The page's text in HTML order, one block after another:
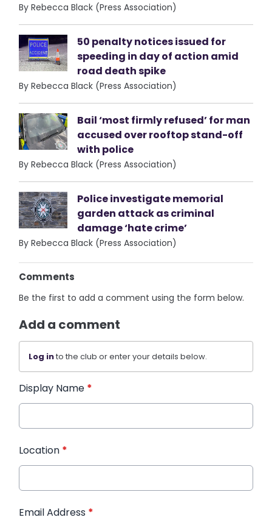
By Rebecca Black (Press Association)
50 penalty notices issued for
speeding in day of action amid
road death spike
By Rebecca Black (Press Association)
Bail ‘most firmly refused’ for man
accused over rooftop stand-off
with police
By Rebecca Black (Press Association)
Police investigate memorial
garden attack as criminal
damage ‘hate crime’
By Rebecca Black (Press Association)
Comments
Be the first to add a comment using the form below.
Add a comment
Log into the club or enter your details below.
Display Name *
Location *
Email Address *